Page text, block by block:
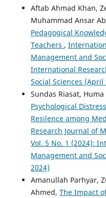
Aftab Ahmad Khan,
Muhammad Ansar
Pedagogical
Teachers ,
Management and
International
Social Sciences (April
Sundas Riasat,
Psychological
Resilence among
Research Journal of
Vol. 5 No. 1 (2024):
Management and
2024)
Amanullah Parhyar,
Ahmed, The Impact